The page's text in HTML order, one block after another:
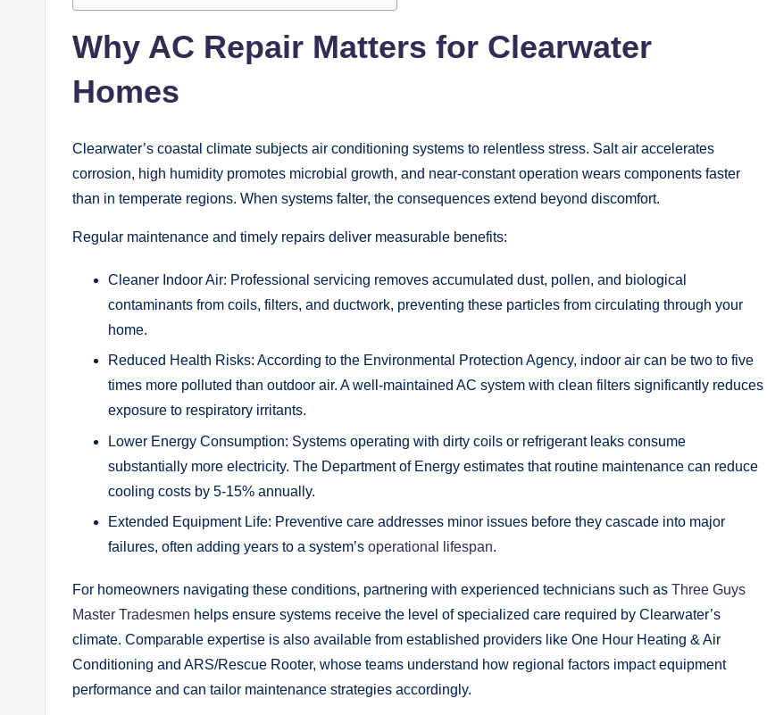
Why AC Repair Matters for Clearwater
Homes
Clearwater’s coastal climate subjects air conditioning systems to relentless stress. Salt air accelerates
corrosion, high humidity promotes microbial growth, and near-constant operation wears components faster
than in temperate regions. When systems falter, the consequences extend beyond discomfort.
Regular maintenance and timely repairs deliver measurable benefits:
Cleaner Indoor Air: Professional servicing removes accumulated dust, pollen, and biological
contaminants from coils, filters, and ductwork, preventing these particles from circulating through your
home.
Reduced Health Risks: According to the Environmental Protection Agency, indoor air can be two to five
times more polluted than outdoor air. A well-maintained AC system with clean filters significantly reduces
exposure to respiratory irritants.
Lower Energy Consumption: Systems operating with dirty coils or refrigerant leaks consume
substantially more electricity. The Department of Energy estimates that routine maintenance can reduce
cooling costs by 5-15% annually.
Extended Equipment Life: Preventive care addresses minor issues before they cascade into major
failures, often adding years to a system’s operational lifespan.
For homeowners navigating these conditions, partnering with experienced technicians such as Three Guys
Master Tradesmen helps ensure systems receive the level of specialized care required by Clearwater’s
climate. Comparable expertise is also available from established providers like One Hour Heating & Air
Conditioning and ARS/Rescue Rooter, whose teams understand how regional factors impact equipment
performance and can tailor maintenance strategies accordingly.